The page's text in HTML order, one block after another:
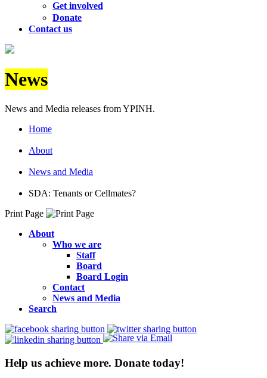
Get involved
Donate
Contact us
News
News and Media releases from YPINH.
Home
About
News and Media
SDA: Tenants or Cellmates?
Print Page
About
Who we are
Staff
Board
Board Login
Contact
News and Media
Search
Help us achieve more. Donate today!